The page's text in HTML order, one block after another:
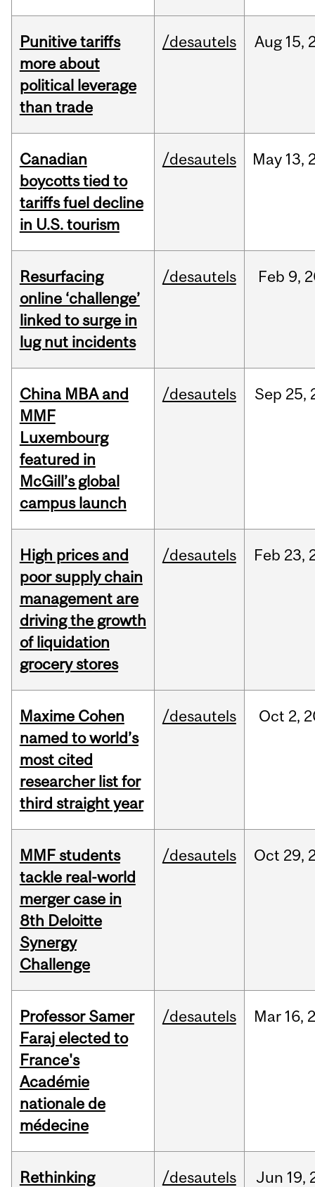
Punitive tariffs
more about
political leverage
than trade
/desautels Aug 15,
Canadian
boycotts tied to
tariffs fuel decline
in U.S. tourism
/desautels May 13,
Resurfacing
online ‘challenge’
linked to surge in
lug nut incidents
/desautels Feb 9,
China MBA and
MMF
Luxembourg
featured in
McGill’s global
campus launch
/desautels Sep 25,
High prices and
poor supply chain
management are
driving the growth
of liquidation
grocery stores
/desautels Feb 23,
Maxime Cohen
named to world’s
most cited
researcher list for
third straight year
/desautels Oct 2,
MMF students
tackle real-world
merger case in
8th Deloitte
Synergy
Challenge
/desautels Oct 29,
Professor Samer
Faraj elected to
France's
Académie
nationale de
médecine
/desautels Mar 16,
Rethinking /desautels Jun 19,